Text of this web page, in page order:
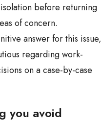
before returning
of concern.
answer for this issue,
regarding work-
on a case-by-case
you avoid